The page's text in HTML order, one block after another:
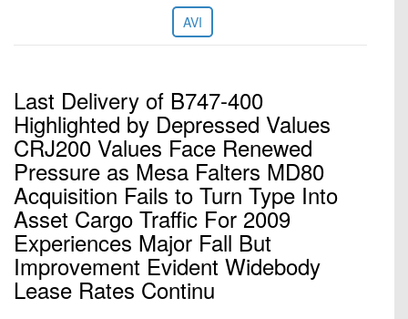
AVI
Last Delivery of B747-400
Highlighted by Depressed Values
CRJ200 Values Face Renewed
Pressure as Mesa Falters MD80
Acquisition Fails to Turn Type Into
Asset Cargo Traffic For 2009
Experiences Major Fall But
Improvement Evident Widebody
Lease Rates Continu